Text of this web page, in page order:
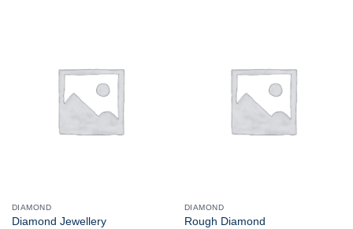
DIAMOND
Diamond Jewellery
DIAMOND
Rough Diamond